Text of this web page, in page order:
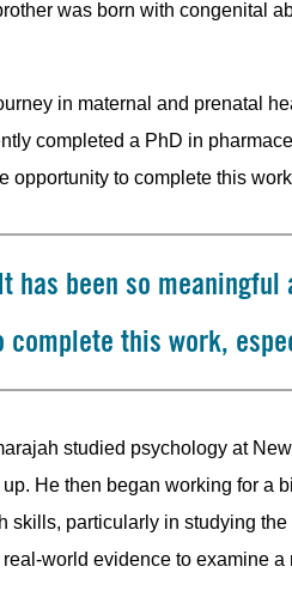
was born with congenital
in maternal and prenatal
completed a PhD in
opportunity to complete this
has been so
complete this work,
studied psychology at
He then began working for a
skills, particularly in studying
world evidence to examine